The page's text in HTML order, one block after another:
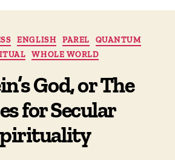
Categories
ENGLISH PAREL
QUANTUM
WHOLE WORLD
God, or The
for Secular